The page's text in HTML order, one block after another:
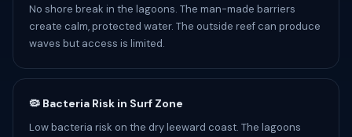
No shore break in the lagoons. The man-made barriers
create calm, protected water. The outside reef can produce
waves but access is limited.
🦠 Bacteria Risk in Surf Zone
Low bacteria risk on the dry leeward coast. The lagoons